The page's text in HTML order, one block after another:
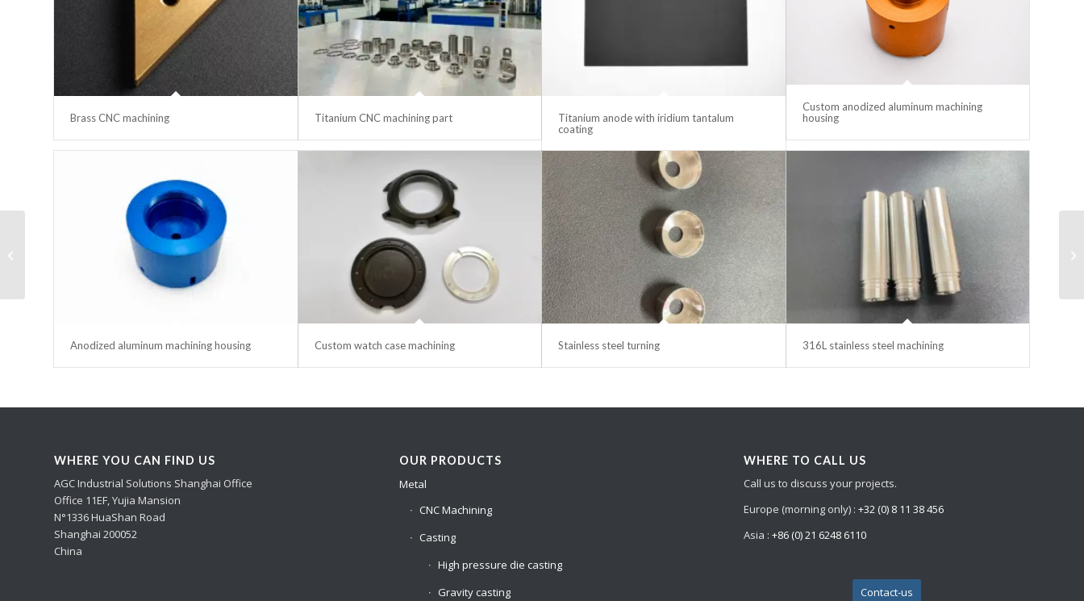
Brass CNC machining Titanium CNC machining part
Titanium anode with iridium tantalum
coating
Custom anodized aluminum machining
housing
Anodized aluminum machining housing Custom watch case machining Stainless steel turning 316L stainless steel machining
WHERE YOU CAN FIND US
AGC Industrial Solutions Shanghai Office
Office 11EF, Yujia Mansion
N°1336 HuaShan Road
Shanghai 200052
China
OUR PRODUCTS
Metal
CNC Machining
Casting
High pressure die casting
Gravity casting
WHERE TO CALL US
Call us to discuss your projects.
Europe (morning only) :+32 (0) 8 11 38 456
Asia :+86 (0) 21 6248 6110
Contact-us